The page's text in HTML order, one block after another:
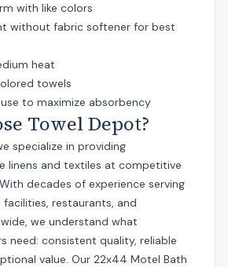
with like colors
without fabric softener for best
heat
towels
to maximize absorbency
Towel Depot?
specialize in providing
linens and textiles at competitive
decades of experience serving
restaurants, and
we understand what
need: consistent quality, reliable
value. Our 22x44 Motel Bath